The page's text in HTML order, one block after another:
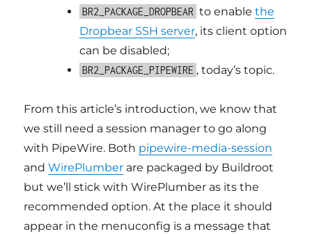
BR2_PACKAGE_DROPBEAR to enablethe
Dropbear SSH server, its client option
can be disabled;
BR2_PACKAGE_PIPEWIRE , today’s topic.
From this article’s introduction, we know that
we still need a session manager to go along
with PipeWire. Both pipewire-media-session
andWirePlumber are packaged by Buildroot
but we’ll stick with WirePlumber as its the
recommended option. At the place it should
appear in the menuconfig is a message that